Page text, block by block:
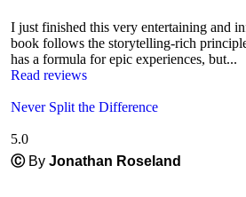
I just finished this very entertaining and
book follows the storytelling-rich
has a formula for epic experiences, but...
Read reviews
Never Split the Difference
5.0
Ⓒ By Jonathan Roseland